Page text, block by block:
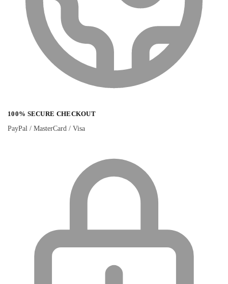
100% SECURE CHECKOUT
PayPal / MasterCard / Visa